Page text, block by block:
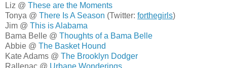
Liz @ These are the Moments
Tonya @ There Is A Season (Twitter: forthegirls)
Jim @ This is Alabama
Bama Belle @ Thoughts of a Bama Belle
Abbie @ The Basket Hound
Kate Adams @ The Brooklyn Dodger
Rallenac @ Urbane Wonderings